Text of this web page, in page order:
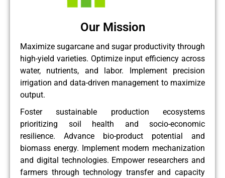
Our Mission
Maximize sugarcane and sugar productivity through
high-yield varieties. Optimize input efficiency across
water, nutrients, and labor. Implement precision
irrigation and data-driven management to maximize
output.
Foster sustainable production ecosystems
prioritizing soil health and socio-economic
resilience. Advance bio-product potential and
biomass energy. Implement modern mechanization
and digital technologies. Empower researchers and
farmers through technology transfer and capacity